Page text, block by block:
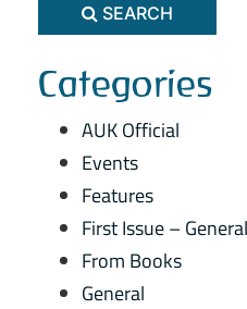
SEARCH
Categories
AUK Official
Events
Features
First Issue –
From Books
General